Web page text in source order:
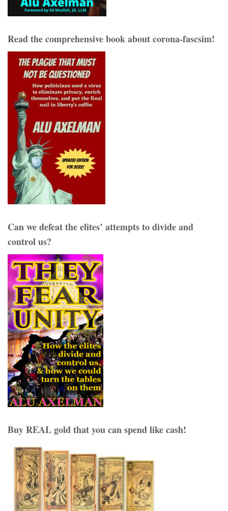
Read the comprehensive book about corona-fascsim!
Can we defeat the elites’ attempts to divide and
control us?
Buy REAL gold that you can spend like cash!